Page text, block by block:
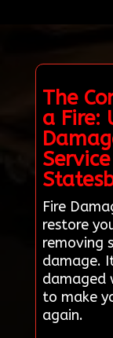
The
a Fire:
Fire
restore
removing
damage.
damaged
to make
again.